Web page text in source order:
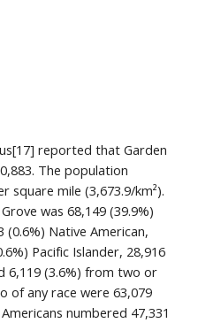
reported that Garden
The population
square mile (3,673.9/km²).
was 68,149 (39.9%)
(0.6%) Native American,
Pacific Islander, 28,916
6,119 (3.6%) from two or
of any race were 63,079
numbered 47,331